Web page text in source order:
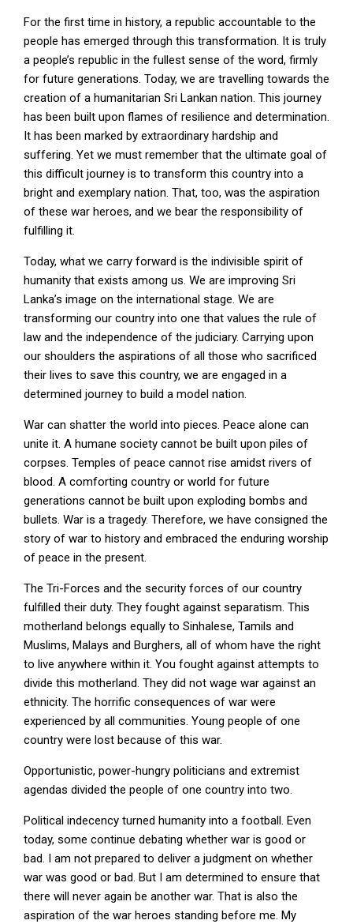
For the first time in history, a republic accountable to the
people has emerged through this transformation. It is truly
a people’s republic in the fullest sense of the word, firmly
for future generations. Today, we are travelling towards the
creation of a humanitarian Sri Lankan nation. This journey
has been built upon flames of resilience and determination.
It has been marked by extraordinary hardship and
suffering. Yet we must remember that the ultimate goal of
this difficult journey is to transform this country into a
bright and exemplary nation. That, too, was the aspiration
of these war heroes, and we bear the responsibility of
fulfilling it.
Today, what we carry forward is the indivisible spirit of
humanity that exists among us. We are improving Sri
Lanka’s image on the international stage. We are
transforming our country into one that values the rule of
law and the independence of the judiciary. Carrying upon
our shoulders the aspirations of all those who sacrificed
their lives to save this country, we are engaged in a
determined journey to build a model nation.
War can shatter the world into pieces. Peace alone can
unite it. A humane society cannot be built upon piles of
corpses. Temples of peace cannot rise amidst rivers of
blood. A comforting country or world for future
generations cannot be built upon exploding bombs and
bullets. War is a tragedy. Therefore, we have consigned the
story of war to history and embraced the enduring worship
of peace in the present.
The Tri-Forces and the security forces of our country
fulfilled their duty. They fought against separatism. This
motherland belongs equally to Sinhalese, Tamils and
Muslims, Malays and Burghers, all of whom have the right
to live anywhere within it. You fought against attempts to
divide this motherland. They did not wage war against an
ethnicity. The horrific consequences of war were
experienced by all communities. Young people of one
country were lost because of this war.
Opportunistic, power-hungry politicians and extremist
agendas divided the people of one country into two.
Political indecency turned humanity into a football. Even
today, some continue debating whether war is good or
bad. I am not prepared to deliver a judgment on whether
war was good or bad. But I am determined to ensure that
there will never again be another war. That is also the
aspiration of the war heroes standing before me. My